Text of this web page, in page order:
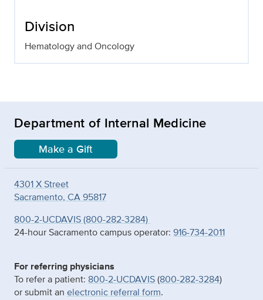
Division
Hematology and Oncology
Department of Internal Medicine
Make a Gift
4301 X Street
Sacramento, CA 95817
800-2-UCDAVIS (800-282-3284)
24-hour Sacramento campus operator: 916-734-2011
For referring physicians
To refer a patient: 800-2-UCDAVIS(800-282-3284)
or submit an electronic referral form.